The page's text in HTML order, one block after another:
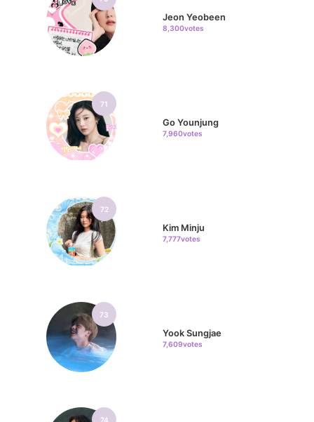
Jeon Yeobeen
8,300votes
71
Go Younjung
7,960votes
72
Kim Minju
7,777votes
73
Yook Sungjae
7,609votes
74